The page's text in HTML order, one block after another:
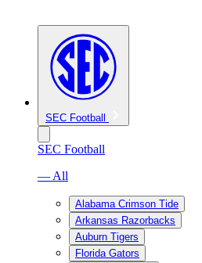
SEC Football
SEC Football
— All
Alabama Crimson Tide
Arkansas Razorbacks
Auburn Tigers
Florida Gators